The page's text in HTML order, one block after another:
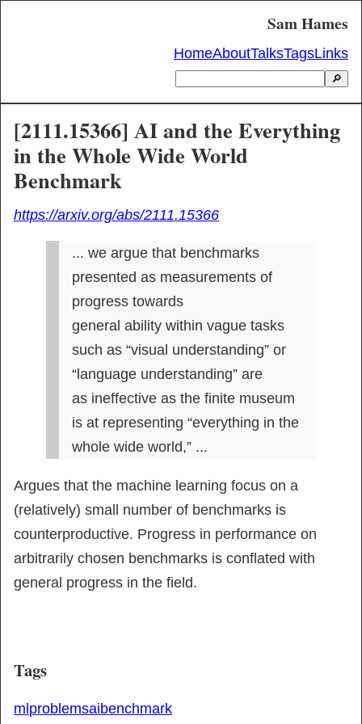
Sam Hames
HomeAboutTalksTagsLinks
🔎
[2111.15366] AI and the Everything
in the Whole Wide World
Benchmark
https://arxiv.org/abs/2111.15366
... we argue that benchmarks
presented as measurements of
progress towards
general ability within vague tasks
such as “visual understanding” or
“language understanding” are
as ineffective as the finite museum
is at representing “everything in the
whole wide world,” ...
Argues that the machine learning focus on a
(relatively) small number of benchmarks is
counterproductive. Progress in performance on
arbitrarily chosen benchmarks is conflated with
general progress in the field.
Tags
mlproblemsaibenchmark